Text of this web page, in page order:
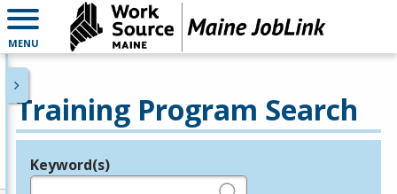
MENU
Training Program Search
Legend
Keyword(s)